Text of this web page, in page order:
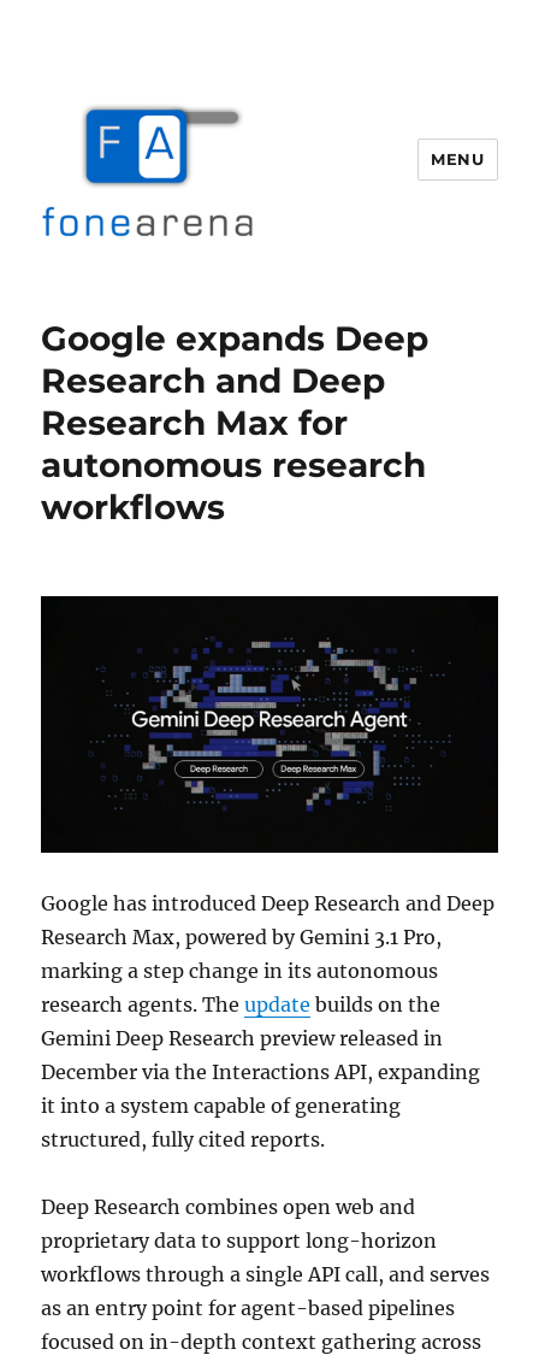
MENU
Google expands Deep
Research and Deep
Research Max for
autonomous research
workflows
Google has introduced Deep Research and Deep
Research Max, powered by Gemini 3.1 Pro,
marking a step change in its autonomous
research agents. Theupdate builds on the
Gemini Deep Research preview released in
December via the Interactions API, expanding
it into a system capable of generating
structured, fully cited reports.
Deep Research combines open web and
proprietary data to support long-horizon
workflows through a single API call, and serves
as an entry point for agent-based pipelines
focused on in-depth context gathering across